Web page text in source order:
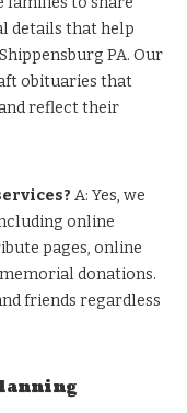
details that help
PA. Our
obituaries that
reflect their
A: Yes, we
online
pages, online
donations.
friends regardless